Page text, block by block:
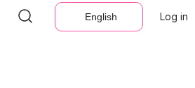
English Log in
English Log in